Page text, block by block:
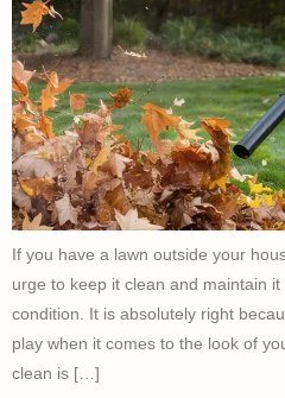
If you have a lawn outside your
urge to keep it clean and maintain
condition. It is absolutely right
play when it comes to the look of
clean is […]